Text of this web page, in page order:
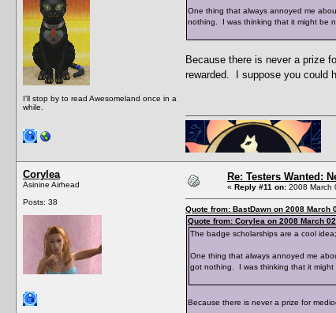
I'll stop by to read Awesomeland once in a
while.
One thing that always annoyed me
nothing. I was thinking that it might be
Because there is never a prize
rewarded. I suppose you could
Corylea
Asinine Airhead
Posts: 38
Re: Testers Wanted:
« Reply #11 on: 2008 March
Quote from: BastDawn on 2008 March
Quote from: Corylea on 2008 March
The badge scholarships are a cool
One thing that always annoyed me
got nothing. I was thinking that it might
Because there is never a prize for